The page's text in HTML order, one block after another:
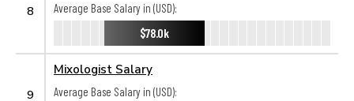
8
Average Base Salary in (USD):
$78.0k
9
Mixologist Salary
Average Base Salary in (USD):